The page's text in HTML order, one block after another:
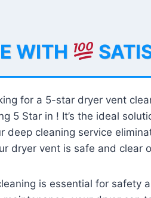
WITH
for a 5-star dryer vent
5 Star in ! It’s the ideal
deep cleaning service
dryer vent is safe and clear
is essential for safety